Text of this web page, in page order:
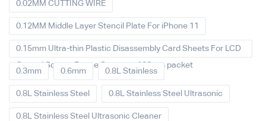
0.02MM CUTTING WIRE
0.12MM Middle Layer Stencil Plate For iPhone 11
0.15mm Ultra-thin Plastic Disassembly Card Sheets For LCD
Curved Screen Frame Separate 100pcs packet
0.3mm 0.6mm 0.8L Stainless
0.8L Stainless Steel 0.8L Stainless Steel Ultrasonic
0.8L Stainless Steel Ultrasonic Cleaner